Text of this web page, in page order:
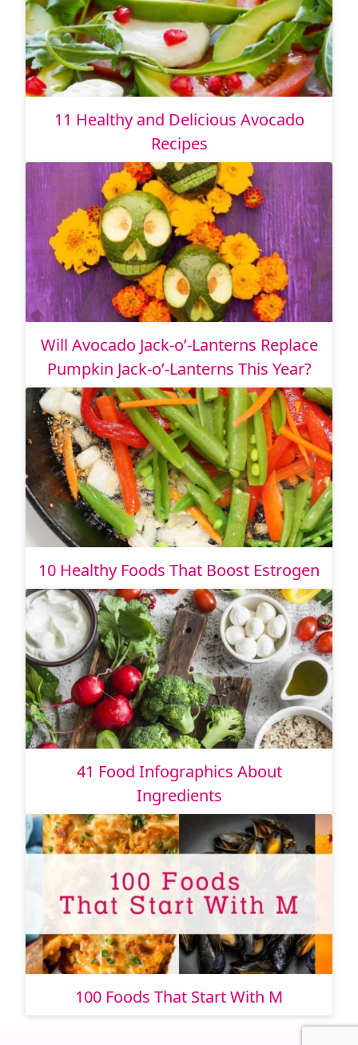
11 Healthy and Delicious Avocado
Recipes
Will Avocado Jack-o’-Lanterns Replace
Pumpkin Jack-o’-Lanterns This Year?
10 Healthy Foods That Boost Estrogen
41 Food Infographics About
Ingredients
100 Foods That Start With M